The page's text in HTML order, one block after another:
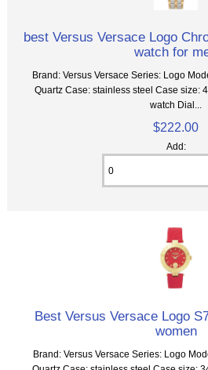
best Versus Versace Logo
watch for
Brand: Versus Versace Series: Logo
Quartz Case: stainless steel Case size:
watch Dial...
$222.00
Add:
Best Versus Versace Logo
women
Brand: Versus Versace Series: Logo